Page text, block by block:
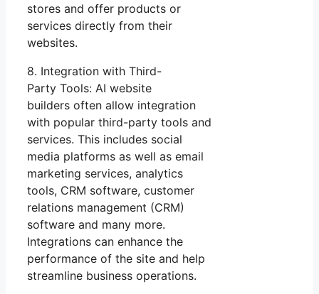
stores and offer products or
services directly from their
websites.
8. Integration with Third-
Party Tools: AI website
builders often allow integration
with popular third-party tools and
services. This includes social
media platforms as well as email
marketing services, analytics
tools, CRM software, customer
relations management (CRM)
software and many more.
Integrations can enhance the
performance of the site and help
streamline business operations.